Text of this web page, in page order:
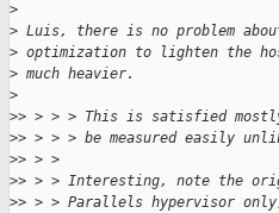
>
> Luis, there is no problem
> optimization to lighten the
> much heavier.
>
>> > > > This is satisfied
>> > > > be measured easily
>> > >
>> > > Interesting, note the
>> > > Parallels hypervisor